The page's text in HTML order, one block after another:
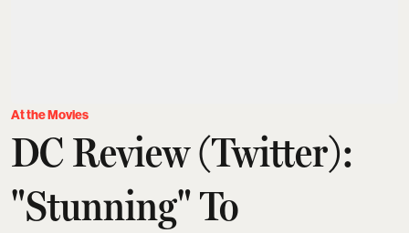
At the Movies
DC Review (Twitter):
"Stunning" To